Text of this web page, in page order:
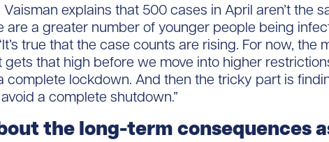
explains that 500 cases in April aren’t the
are a greater number of younger people being
true that the case counts are rising. For now, the
that high before we move into higher
complete lockdown. And then the tricky part is
a complete shutdown.”
the long-term consequences